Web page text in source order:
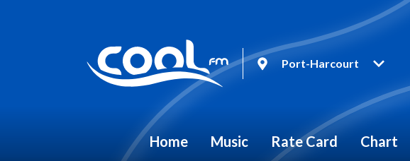
Port-Harcourt
Home Music Rate Card Chart